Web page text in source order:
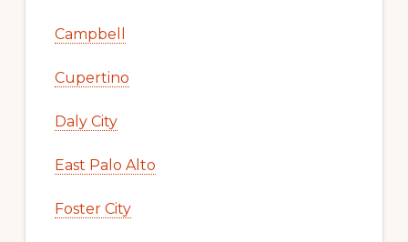
Campbell
Cupertino
Daly City
East Palo Alto
Foster City